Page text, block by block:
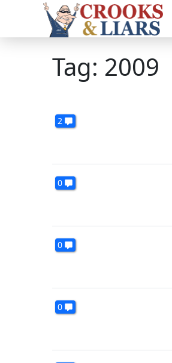
Tag: 2009
2
0
0
0